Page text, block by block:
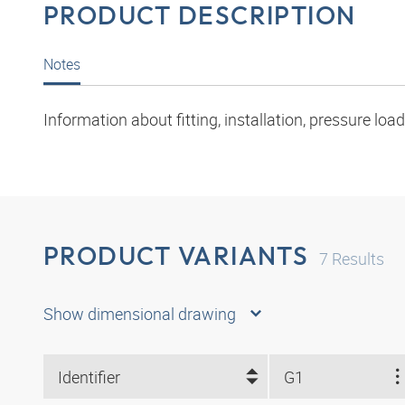
PRODUCT DESCRIPTION
Notes
Information about fitting, installation, pressure
PRODUCT VARIANTS 7 Results
Show dimensional drawing
Identifier G1